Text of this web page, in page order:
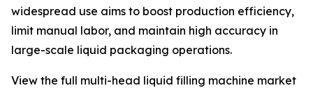
widespread use aims to boost production efficiency,
limit manual labor, and maintain high accuracy in
large-scale liquid packaging operations.
View the full multi-head liquid filling machine market